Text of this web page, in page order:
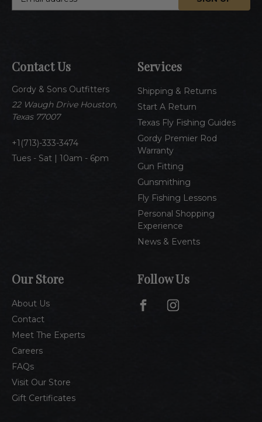
Contact Us
Gordy & Sons Outfitters
22 Waugh Drive Houston,
Texas 77007
1(713)-333-3474
Tues - Sat | 10am - 6pm
Services
Shipping & Returns
Start A Return
Texas Fly Fishing Guides
Gordy Premier Rod
Warranty
Gun Fitting
Gunsmithing
Fly Fishing Lessons
Personal Shopping
Experience
News & Events
Our Store
About Us
Contact
Meet The Experts
Careers
FAQs
Visit Our Store
Gift Certificates
d
r
e
s
Follow Us